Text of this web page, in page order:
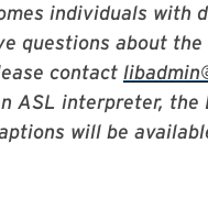
individuals
questions about
contact
ASL interpreter,
will be